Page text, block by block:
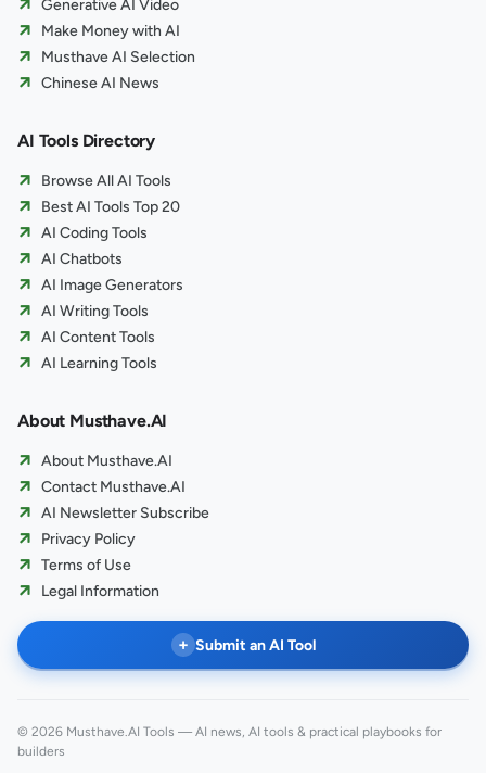
Generative AI Video
Make Money with AI
Musthave AI Selection
Chinese AI News
AI Tools Directory
Browse All AI Tools
Best AI Tools Top 20
AI Coding Tools
AI Chatbots
AI Image Generators
AI Writing Tools
AI Content Tools
AI Learning Tools
About Musthave.AI
About Musthave.AI
Contact Musthave.AI
AI Newsletter Subscribe
Privacy Policy
Terms of Use
Legal Information
+ Submit an AI Tool
© 2026 Musthave.AI Tools — AI news, AI tools & practical playbooks for
builders